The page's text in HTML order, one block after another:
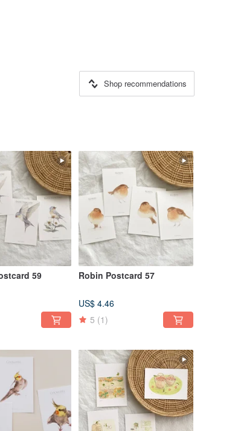
Shop recommendations
59 Robin Postcard 57
US$ 4.46
5 (1)